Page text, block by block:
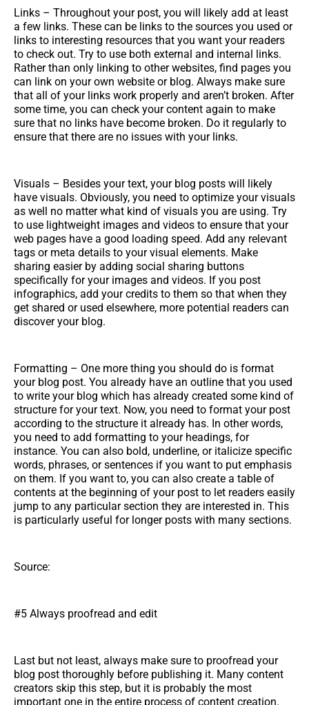
Links – Throughout your post, you will likely add at least
a few links. These can be links to the sources you used or
links to interesting resources that you want your readers
to check out. Try to use both external and internal links.
Rather than only linking to other websites, find pages you
can link on your own website or blog. Always make sure
that all of your links work properly and aren’t broken. After
some time, you can check your content again to make
sure that no links have become broken. Do it regularly to
ensure that there are no issues with your links.
Visuals – Besides your text, your blog posts will likely
have visuals. Obviously, you need to optimize your visuals
as well no matter what kind of visuals you are using. Try
to use lightweight images and videos to ensure that your
web pages have a good loading speed. Add any relevant
tags or meta details to your visual elements. Make
sharing easier by adding social sharing buttons
specifically for your images and videos. If you post
infographics, add your credits to them so that when they
get shared or used elsewhere, more potential readers can
discover your blog.
Formatting – One more thing you should do is format
your blog post. You already have an outline that you used
to write your blog which has already created some kind of
structure for your text. Now, you need to format your post
according to the structure it already has. In other words,
you need to add formatting to your headings, for
instance. You can also bold, underline, or italicize specific
words, phrases, or sentences if you want to put emphasis
on them. If you want to, you can also create a table of
contents at the beginning of your post to let readers easily
jump to any particular section they are interested in. This
is particularly useful for longer posts with many sections.
Source:
#5 Always proofread and edit
Last but not least, always make sure to proofread your
blog post thoroughly before publishing it. Many content
creators skip this step, but it is probably the most
important one in the entire process of content creation.